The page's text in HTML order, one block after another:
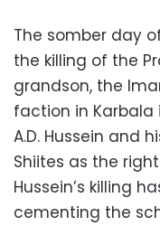
The somber day
the killing of the
grandson, the
faction in Karbala
A.D. Hussein and
Shiites as the
Hussein’s killing
cementing the